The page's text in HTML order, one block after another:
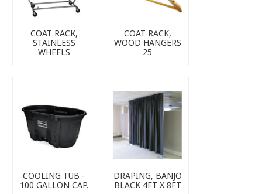
COAT RACK,
STAINLESS
WHEELS
COAT RACK,
WOOD HANGERS
25
COOLING TUB -
100 GALLON CAP.
DRAPING, BANJO
BLACK 4FT X 8FT